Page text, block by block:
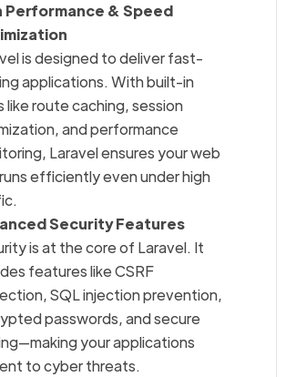
Performance & Speed
is designed to deliver fast-
applications. With built-in
like route caching, session
and performance
Laravel ensures your web
efficiently even under high
Security Features
is at the core of Laravel. It
features like CSRF
SQL injection prevention,
passwords, and secure
your applications
to cyber threats.